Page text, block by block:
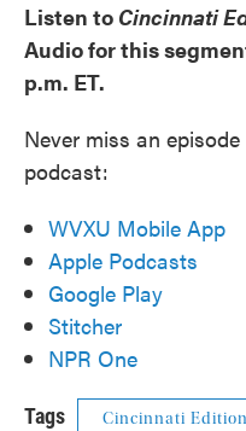
Listen to Cincinnati
Audio for this
p.m. ET.
Never miss an
podcast:
WVXU Mobile App
Apple Podcasts
Google Play
Stitcher
NPR One
Tags Cincinnati Edition